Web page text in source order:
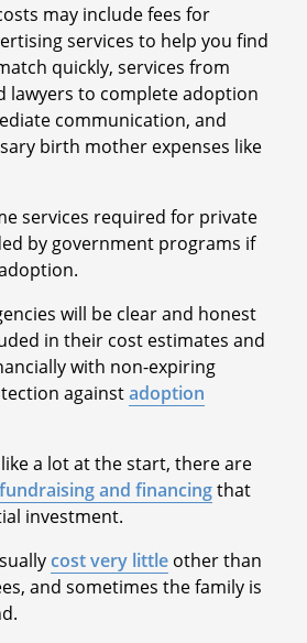
may include fees for
services to help you find
quickly, services from
lawyers to complete adoption
communication, and
birth mother expenses like
services required for private
by government programs if
will be clear and honest
in their cost estimates and
with non-expiring
againstadoption
a lot at the start, there are
fundraising and financingthat
investment.
cost very littleother than
and sometimes the family is